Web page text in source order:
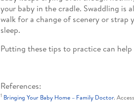
your baby in the cradle. Swaddling is
walk for a change of scenery or strap
sleep.
Putting these tips to practice can
References:
1 Bringing Your Baby Home – Family Doctor.